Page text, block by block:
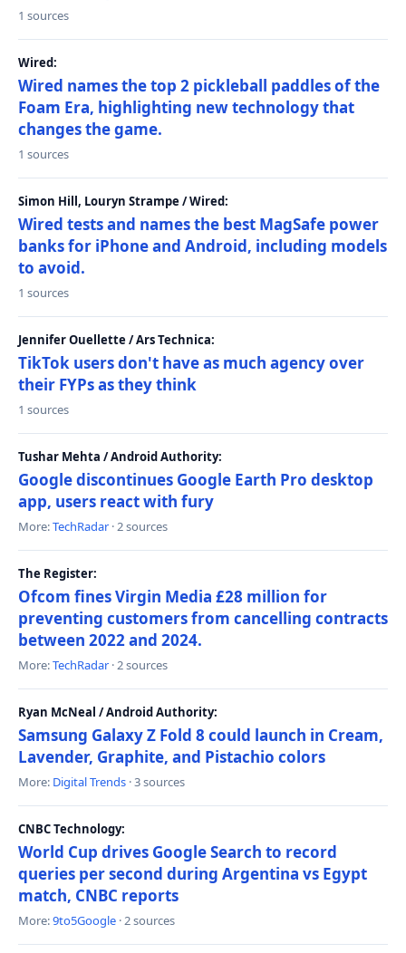
1 sources
Wired:
Wired names the top 2 pickleball paddles of the
Foam Era, highlighting new technology that
changes the game.
1 sources
Simon Hill, Louryn Strampe / Wired:
Wired tests and names the best MagSafe power
banks for iPhone and Android, including models
to avoid.
1 sources
Jennifer Ouellette / Ars Technica:
TikTok users don't have as much agency over
their FYPs as they think
1 sources
Tushar Mehta / Android Authority:
Google discontinues Google Earth Pro desktop
app, users react with fury
More:TechRadar · 2 sources
The Register:
Ofcom fines Virgin Media £28 million for
preventing customers from cancelling contracts
between 2022 and 2024.
More:TechRadar · 2 sources
Ryan McNeal / Android Authority:
Samsung Galaxy Z Fold 8 could launch in Cream,
Lavender, Graphite, and Pistachio colors
More: Digital Trends · 3 sources
CNBC Technology:
World Cup drives Google Search to record
queries per second during Argentina vs Egypt
match, CNBC reports
More:9to5Google · 2 sources